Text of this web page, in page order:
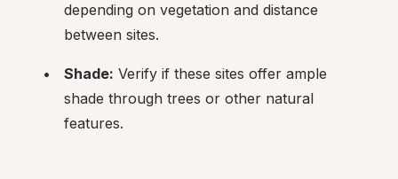
depending on vegetation and distance
between sites.
Shade: Verify if these sites offer ample
shade through trees or other natural
features.